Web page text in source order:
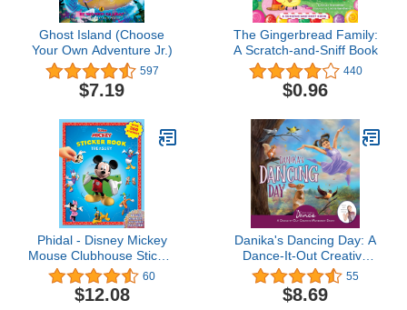
Ghost Island (Choose
Your Own Adventure Jr.)
597
$7.19
The Gingerbread Family:
A Scratch-and-Sniff Book
440
$0.96
Phidal - Disney Mickey
Mouse Clubhouse Sticker
Book Treasury Activity
Book for Kids Children
Toddlers Ages 3 and Up,
60
$12.08
Danika's Dancing Day: A
Dance-It-Out Creative
Movement Story for
Young Movers (Dance-It-
Out! Creative Movement
55
$8.69